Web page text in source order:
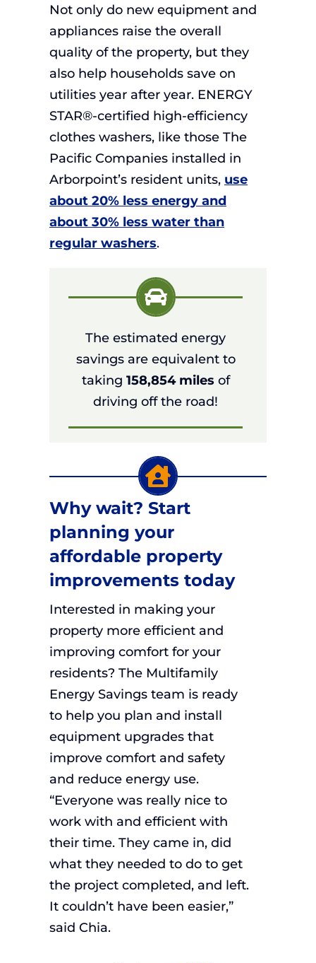
Not only do new equipment and
appliances raise the overall
quality of the property, but they
also help households save on
utilities year after year. ENERGY
STAR®-certified high-efficiency
clothes washers, like those The
Pacific Companies installed in
Arborpoint’s resident units, use
about 20% less energy and
about 30% less water than
regular washers.
The estimated energy
savings are equivalent to
taking 158,854 miles of
driving off the road!
Why wait? Start
planning your
affordable property
improvements today
Interested in making your
property more efficient and
improving comfort for your
residents? The Multifamily
Energy Savings team is ready
to help you plan and install
equipment upgrades that
improve comfort and safety
and reduce energy use.
“Everyone was really nice to
work with and efficient with
their time. They came in, did
what they needed to do to get
the project completed, and left.
It couldn’t have been easier,”
said Chia.